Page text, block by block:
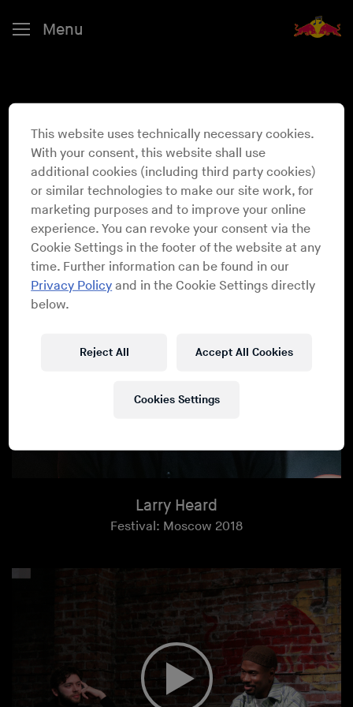
Menu
Larry Heard
Larry Heard
Festival: Moscow 2018
This website uses technically necessary cookies.
With your consent, this website shall use
additional cookies (including third party cookies)
or similar technologies to make our site work, for
marketing purposes and to improve your online
experience. You can revoke your consent via the
Cookie Settings in the footer of the website at any
time. Further information can be found in our
Privacy Policy and in the Cookie Settings directly
below.
Reject All Accept All Cookies
Cookies Settings